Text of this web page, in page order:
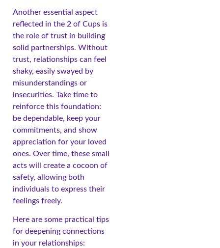
Another essential aspect
reflected in the 2 of Cups is
the role of trust in building
solid partnerships. Without
trust, relationships can feel
shaky, easily swayed by
misunderstandings or
insecurities. Take time to
reinforce this foundation:
be dependable, keep your
commitments, and show
appreciation for your loved
ones. Over time, these small
acts will create a cocoon of
safety, allowing both
individuals to express their
feelings freely.
Here are some practical tips
for deepening connections
in your relationships: